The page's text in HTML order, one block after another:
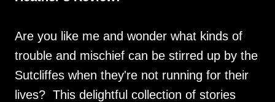
Are you like me and wonder what kinds of
trouble and mischief can be stirred up by the
Sutcliffes when they're not running for their
lives? This delightful collection of stories